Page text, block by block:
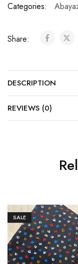
Categories:
Share:
DESCRIPTION
REVIEWS (0)
SALE